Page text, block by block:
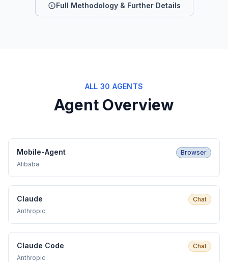
Full Methodology & Further Details
ALL 30 AGENTS
Agent Overview
Mobile-Agent
Browser
Alibaba
Claude
Chat
Anthropic
Claude Code
Chat
Anthropic